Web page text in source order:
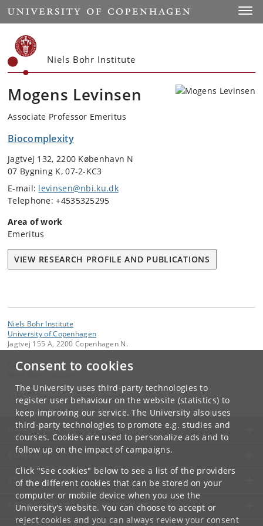
Consent to cookies
The University uses third-party technologies to
register user behaviour on the website (statistics) to
keep improving our service. The University also uses
third-party technologies to promote e.g. studies and
courses. Cookies are used to personalize ads and to
follow up on the impact of campaigns.
Click "See cookies" below to see a list of the providers
of the different cookies that can be stored on your
computer or mobile device when you use the
University's website. You can choose to accept or
reject cookies and you can always review your consent
Start
Niels Bohr Institute
Mogens Levinsen
Associate Professor Emeritus
Biocomplexity
Jagtvej 132, 2200 København N
07 Bygning K, 07-2-KC3
E-mail: levinsen@nbi.ku.dk
Telephone: +4535325295
Area of work
Emeritus
VIEW RESEARCH PROFILE AND PUBLICATIONS
Niels Bohr Institute
University of Copenhagen
Jagtvej 155 A, 2200 Copenhagen N.
Contact:
UNIVERSITY OF COPENHAGEN
CONTACT
SERVICES
FOR STUDENTS AND EMPLOYEES